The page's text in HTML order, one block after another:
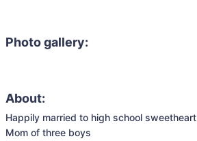
Photo gallery:
About:
Happily married to high school sweetheart
Mom of three boys